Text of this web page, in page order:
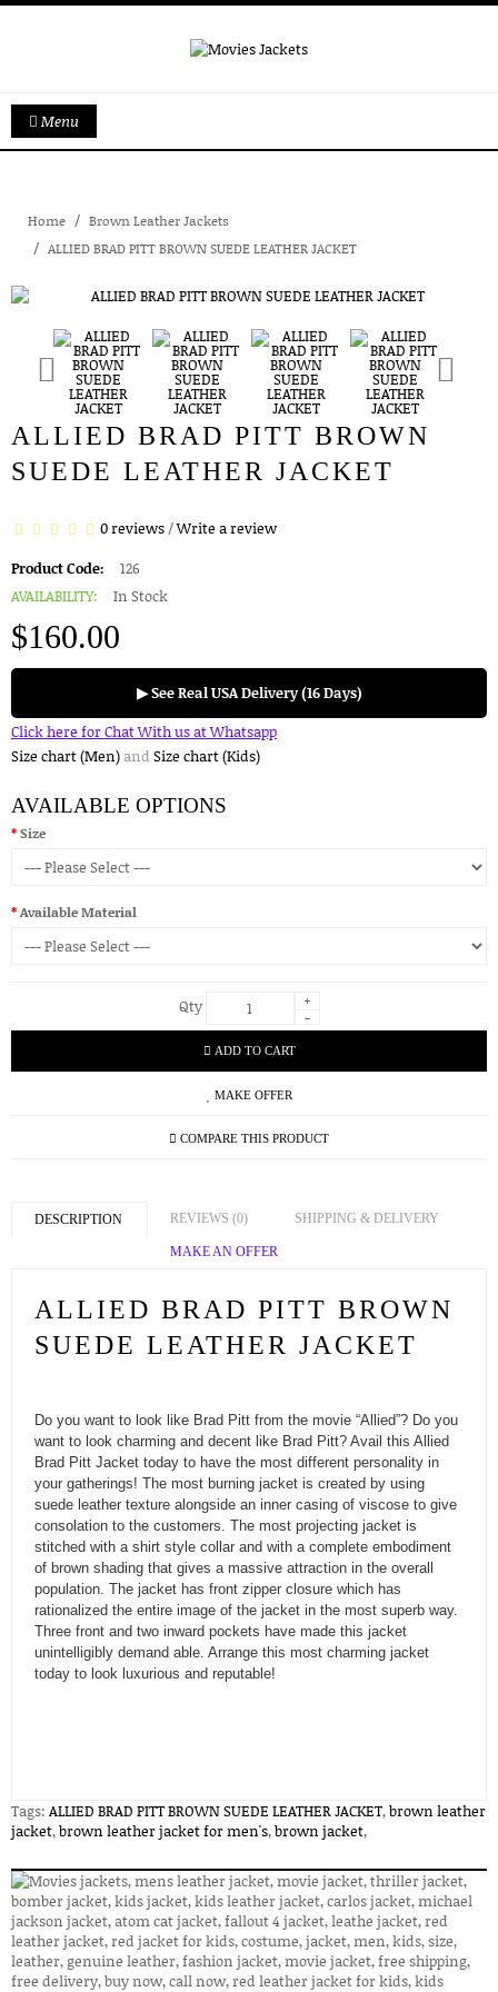
Menu
Home
Brown Leather Jackets
ALLIED BRAD PITT BROWN SUEDE LEATHER JACKET
ALLIED BRAD PITT BROWN
SUEDE LEATHER JACKET
0 reviews/Write a review
Product Code:
126
AVAILABILITY:
In Stock
$160.00
▶ See Real USA Delivery (16 Days)
Click here for Chat With us at Whatsapp
Size chart (Men)and Size chart (Kids)
AVAILABLE OPTIONS
Size
Available Material
Qty
+
-
ADD TO CART
MAKE OFFER
COMPARE THIS PRODUCT
DESCRIPTION REVIEWS (0) SHIPPING & DELIVERY
MAKE AN OFFER
ALLIED BRAD PITT BROWN
SUEDE LEATHER JACKET
Do you want to look like Brad Pitt from the movie “Allied”? Do you
want to look charming and decent like Brad Pitt? Avail this Allied
Brad Pitt Jacket today to have the most different personality in
your gatherings! The most burning jacket is created by using
suede leather texture alongside an inner casing of viscose to give
consolation to the customers. The most projecting jacket is
stitched with a shirt style collar and with a complete embodiment
of brown shading that gives a massive attraction in the overall
population. The jacket has front zipper closure which has
rationalized the entire image of the jacket in the most superb way.
Three front and two inward pockets have made this jacket
unintelligibly demand able. Arrange this most charming jacket
today to look luxurious and reputable!
Tags: ALLIED BRAD PITT BROWN SUEDE LEATHER JACKET,brown leather
jacket,brown leather jacket for men's,brown jacket,